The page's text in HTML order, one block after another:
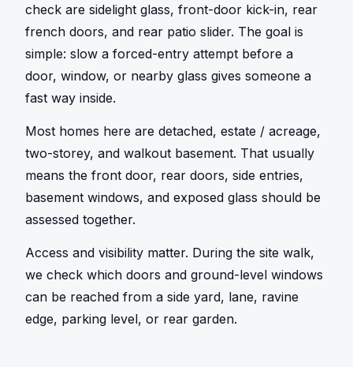
check are sidelight glass, front-door kick-in, rear
french doors, and rear patio slider. The goal is
simple: slow a forced-entry attempt before a
door, window, or nearby glass gives someone a
fast way inside.
Most homes here are detached, estate / acreage,
two-storey, and walkout basement. That usually
means the front door, rear doors, side entries,
basement windows, and exposed glass should be
assessed together.
Access and visibility matter. During the site walk,
we check which doors and ground-level windows
can be reached from a side yard, lane, ravine
edge, parking level, or rear garden.